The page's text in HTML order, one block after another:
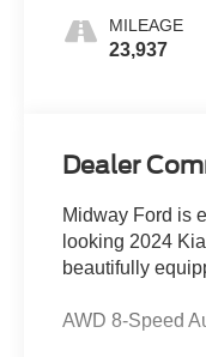
MILEAGE
23,937
Dealer
Midway Ford is
looking 2024
beautifully
AWD 8-Speed